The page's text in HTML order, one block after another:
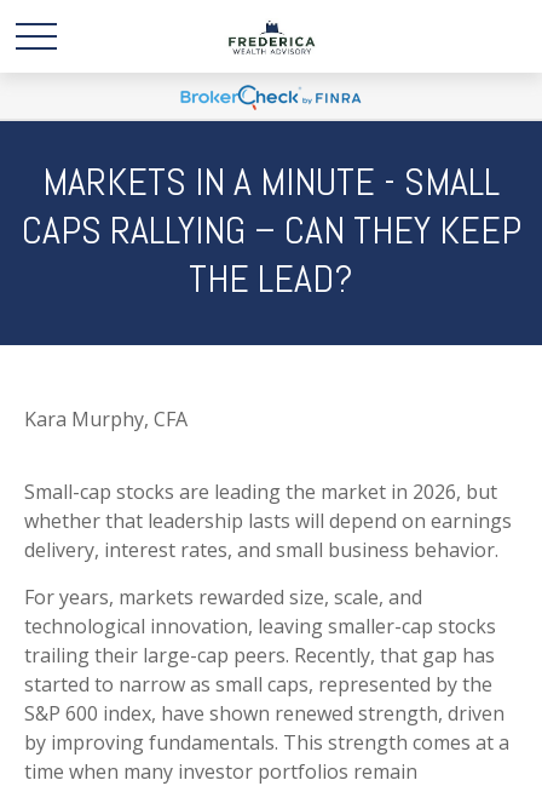
MARKETS IN A MINUTE - SMALL
CAPS RALLYING – CAN THEY KEEP
THE LEAD?
Kara Murphy, CFA
Small-cap stocks are leading the market in 2026, but
whether that leadership lasts will depend on earnings
delivery, interest rates, and small business behavior.
For years, markets rewarded size, scale, and
technological innovation, leaving smaller-cap stocks
trailing their large-cap peers. Recently, that gap has
started to narrow as small caps, represented by the
S&P 600 index, have shown renewed strength, driven
by improving fundamentals. This strength comes at a
time when many investor portfolios remain